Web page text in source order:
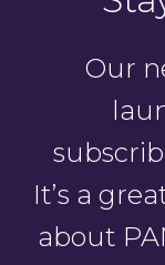
Our
It’s a
about